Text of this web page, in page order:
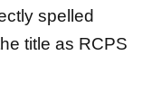
spelled
title as RCPS